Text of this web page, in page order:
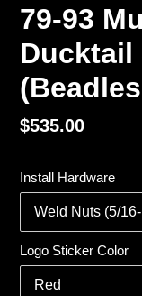
79-93
Ducktail
Regular
$535.00
Install Hardware
Logo Sticker Color